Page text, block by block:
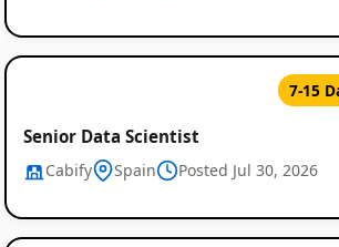
7-15
Senior Data Scientist
Cabify Spain Posted Jul 30, 2026